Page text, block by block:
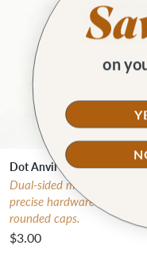
Dot Anvil
Dual-sided metal anvil for
precise hardware setting on
rounded caps.
$3.00
on